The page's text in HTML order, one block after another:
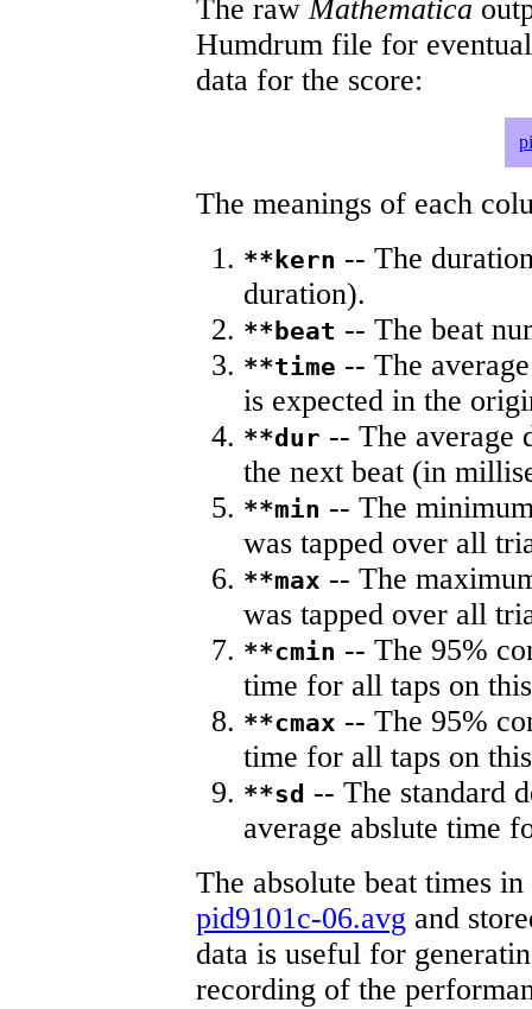
The rawMathematica
Humdrum file for
data for the score:
The meanings of each
**kern -- The
duration).
**beat -- The beat
**time -- The
is expected in the
**dur -- The average
the next beat (in
**min -- The
was tapped over all
**max -- The
was tapped over all
**cmin -- The 95%
time for all taps on
**cmax -- The 95%
time for all taps on
**sd -- The standard
average abslute time
The absolute beat times
pid9101c-06.avg and
data is useful for
recording of the